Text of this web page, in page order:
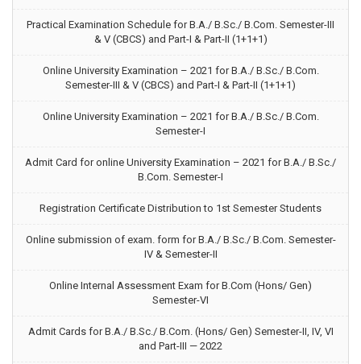
Practical Examination Schedule for B.A./ B.Sc./ B.Com. Semester-III
& V (CBCS) and Part-I & Part-II (1+1+1)
Online University Examination – 2021 for B.A./ B.Sc./ B.Com.
Semester-III & V (CBCS) and Part-I & Part-II (1+1+1)
Online University Examination – 2021 for B.A./ B.Sc./ B.Com.
Semester-I
Admit Card for online University Examination – 2021 for B.A./ B.Sc./
B.Com. Semester-I
Registration Certificate Distribution to 1st Semester Students
Online submission of exam. form for B.A./ B.Sc./ B.Com. Semester-
IV & Semester-II
Online Internal Assessment Exam for B.Com (Hons/ Gen)
Semester-VI
Admit Cards for B.A./ B.Sc./ B.Com. (Hons/ Gen) Semester-II, IV, VI
and Part-III — 2022